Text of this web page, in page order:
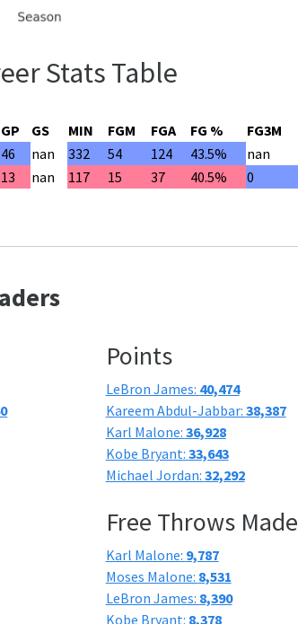
Stats Table
GP GS MIN FGM FGA FG % FG3M
46 nan 332 54 124 43.5% nan
13 nan 117 15 37 40.5% 0
Points
LeBron James: 40,474
Kareem Abdul-Jabbar: 38,387
Karl Malone: 36,928
Kobe Bryant: 33,643
Michael Jordan: 32,292
Free Throws Made
Karl Malone: 9,787
Moses Malone: 8,531
LeBron James: 8,390
Kobe Bryant: 8,378